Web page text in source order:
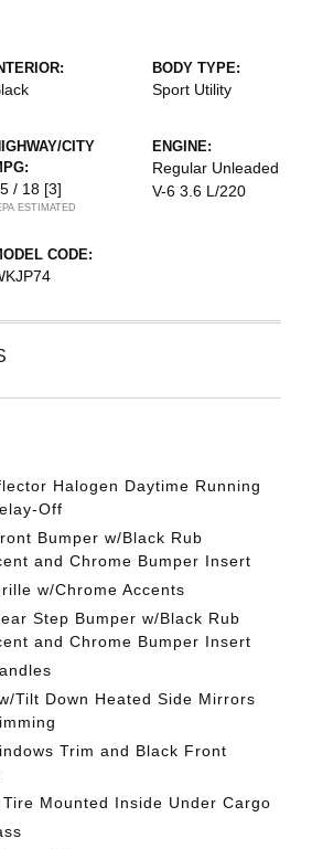
BODY TYPE:
Sport Utility
CITY
/ 18 [3]
ESTIMATED
ENGINE:
Regular Unleaded
V-6 3.6 L/220
CODE:
Halogen Daytime Running
Off
Bumper w/Black Rub
and Chrome Bumper Insert
w/Chrome Accents
Step Bumper w/Black Rub
and Chrome Bumper Insert
Tilt Down Heated Side Mirrors
Trim and Black Front
Mounted Inside Under Cargo